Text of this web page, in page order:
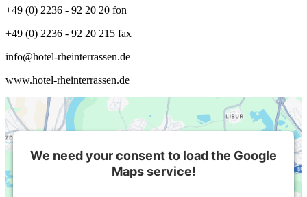
+49 (0) 2236 - 92 20 20 fon
+49 (0) 2236 - 92 20 215 fax
info@hotel-rheinterrassen.de
www.hotel-rheinterrassen.de
We need your consent to load the Google
Maps service!